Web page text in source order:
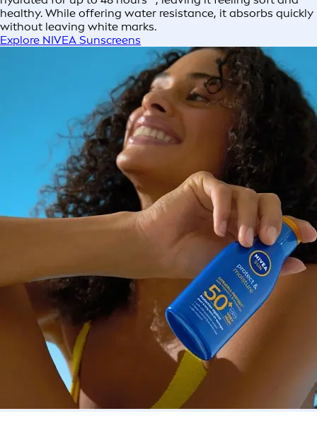
healthy. While offering water resistance, it absorbs quickly
without leaving white marks.
Explore NIVEA Sunscreens